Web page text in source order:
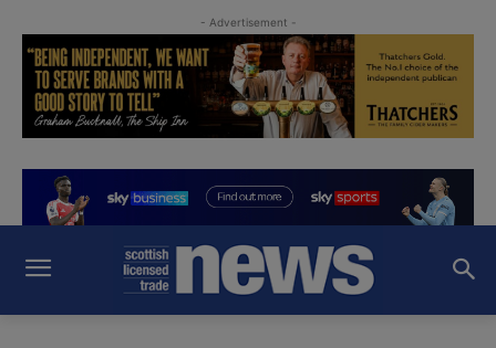
- Advertisement -